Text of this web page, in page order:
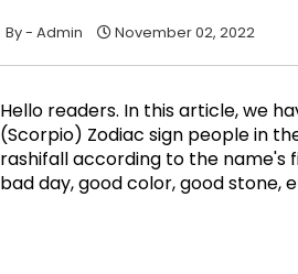
Admin November 02, 2022
Hello readers. In this article, we
(Scorpio) Zodiac sign people in
rashifall according to the name's
bad day, good color, good stone,